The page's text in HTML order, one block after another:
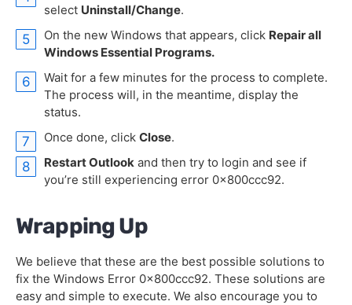
select Uninstall/Change.
On the new Windows that appears, click Repair all
Windows Essential Programs.
Wait for a few minutes for the process to complete.
The process will, in the meantime, display the
status.
Once done, click Close.
Restart Outlook and then try to login and see if
you’re still experiencing error 0x800ccc92.
Wrapping Up
We believe that these are the best possible solutions to
fix the Windows Error 0x800ccc92. These solutions are
easy and simple to execute. We also encourage you to